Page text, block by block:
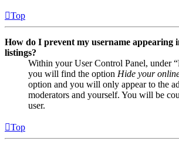
Top
How do I prevent my username appearing
listings?
Within your User Control Panel, under
you will find the option Hide your
option and you will only appear to the
moderators and yourself. You will be
user.
Top